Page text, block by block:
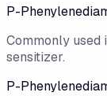
P-
Commonly used
sensitizer.
P-